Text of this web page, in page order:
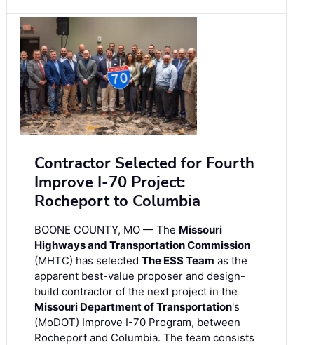
Contractor Selected for Fourth
Improve I-70 Project:
Rocheport to Columbia
BOONE COUNTY, MO — The Missouri
Highways and Transportation Commission
(MHTC) has selected The ESS Team as the
apparent best-value proposer and design-
build contractor of the next project in the
Missouri Department of Transportation's
(MoDOT) Improve I-70 Program, between
Rocheport and Columbia. The team consists